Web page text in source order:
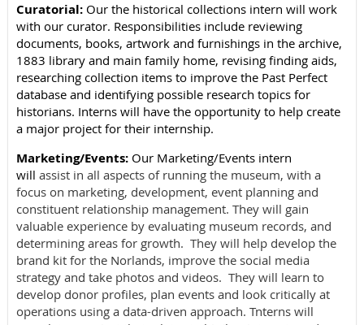
Curatorial: Our the historical collections intern will work
with our curator. Responsibilities include reviewing
documents, books, artwork and furnishings in the archive,
1883 library and main family home, revising finding aids,
researching collection items to improve the Past Perfect
database and identifying possible research topics for
historians. Interns will have the opportunity to help create
a major project for their internship.
Marketing/Events: Our Marketing/Events intern
will assist in all aspects of running the museum, with a
focus on marketing, development, event planning and
constituent relationship management. They will gain
valuable experience by evaluating museum records, and
determining areas for growth. They will help develop the
brand kit for the Norlands, improve the social media
strategy and take photos and videos. They will learn to
develop donor profiles, plan events and look critically at
operations using a data-driven approach. Tnterns will